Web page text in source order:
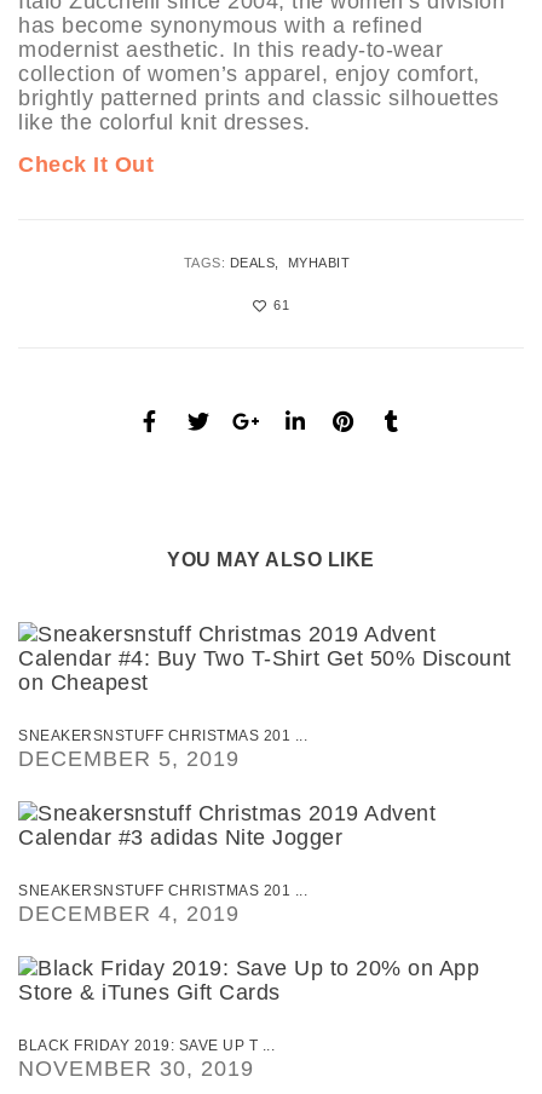
has become synonymous with a refined
modernist aesthetic. In this ready-to-wear
collection of women’s apparel, enjoy comfort,
brightly patterned prints and classic silhouettes
like the colorful knit dresses.
Check It Out
TAGS: DEALS MYHABIT
61
YOU MAY ALSO LIKE
SNEAKERSNSTUFF CHRISTMAS 201 ...
DECEMBER 5, 2019
SNEAKERSNSTUFF CHRISTMAS 201 ...
DECEMBER 4, 2019
BLACK FRIDAY 2019: SAVE UP T ...
NOVEMBER 30, 2019